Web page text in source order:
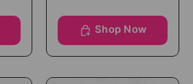
Shop Now